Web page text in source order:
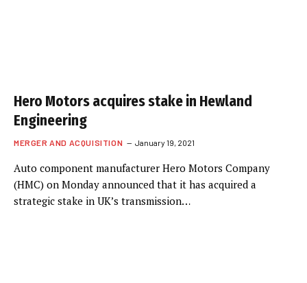
Hero Motors acquires stake in Hewland
Engineering
MERGER AND ACQUISITION January 19, 2021
Auto component manufacturer Hero Motors Company
(HMC) on Monday announced that it has acquired a
strategic stake in UK’s transmission…